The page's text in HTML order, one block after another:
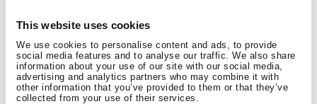
This website uses cookies
We use cookies to personalise content and ads, to provide
social media features and to analyse our traffic. We also share
information about your use of our site with our social media,
advertising and analytics partners who may combine it with
other information that you’ve provided to them or that they’ve
collected from your use of their services.
Leaflet